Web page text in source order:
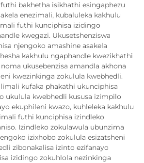
bakhetha isikhathi esingaphezu
enezimali, kubaluleka kakhulu
futhi kunciphisa izidingo
kwegazi. Ukusetshenziswa
njengoko amashine asakela
kakhulu ngaphandle kwezikhathi
ukusebenzisa amandla akhona
kwezinkinga zokulula kwebhedli.
kufaka phakathi ukunciphisa
ukulula kwebhedli kususa izimpilo
ekuphileni kwazo, kuhleleka kakhulu
futhi kunciphisa izindleko
Izindleko zokulawula ubunzima
izixhobo zokulula esizatsheni
zibonakalisa izinto ezifanayo
izidingo zokuhlola nezinkinga